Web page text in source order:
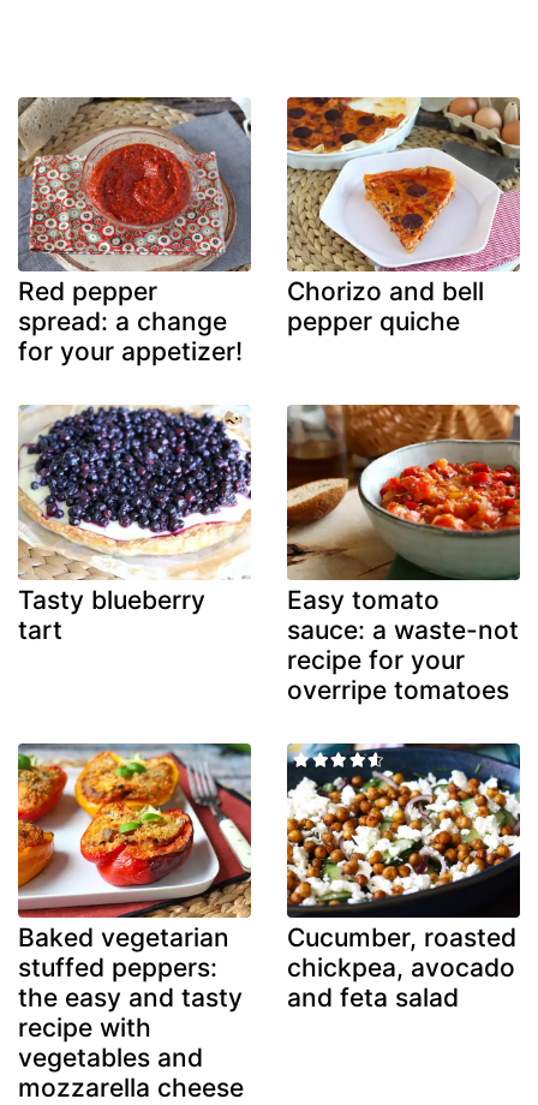
Red pepper
spread: a change
for your appetizer!
Chorizo and bell
pepper quiche
Tasty blueberry
tart
Easy tomato
sauce: a waste-not
recipe for your
overripe tomatoes
Baked vegetarian
stuffed peppers:
the easy and tasty
recipe with
vegetables and
mozzarella cheese
Cucumber, roasted
chickpea, avocado
and feta salad